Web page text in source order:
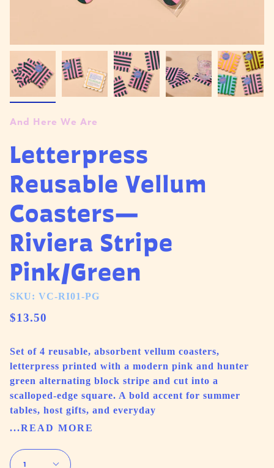
And Here We Are
Letterpress
Reusable Vellum
Coasters—
Riviera Stripe
Pink/Green
SKU: VC-RI01-PG
$13.50
Set of 4 reusable, absorbent vellum coasters,
letterpress printed with a modern pink and hunter
green alternating block stripe and cut into a
scalloped-edge square. A bold accent for summer
tables, host gifts, and everyday
...READ MORE
1